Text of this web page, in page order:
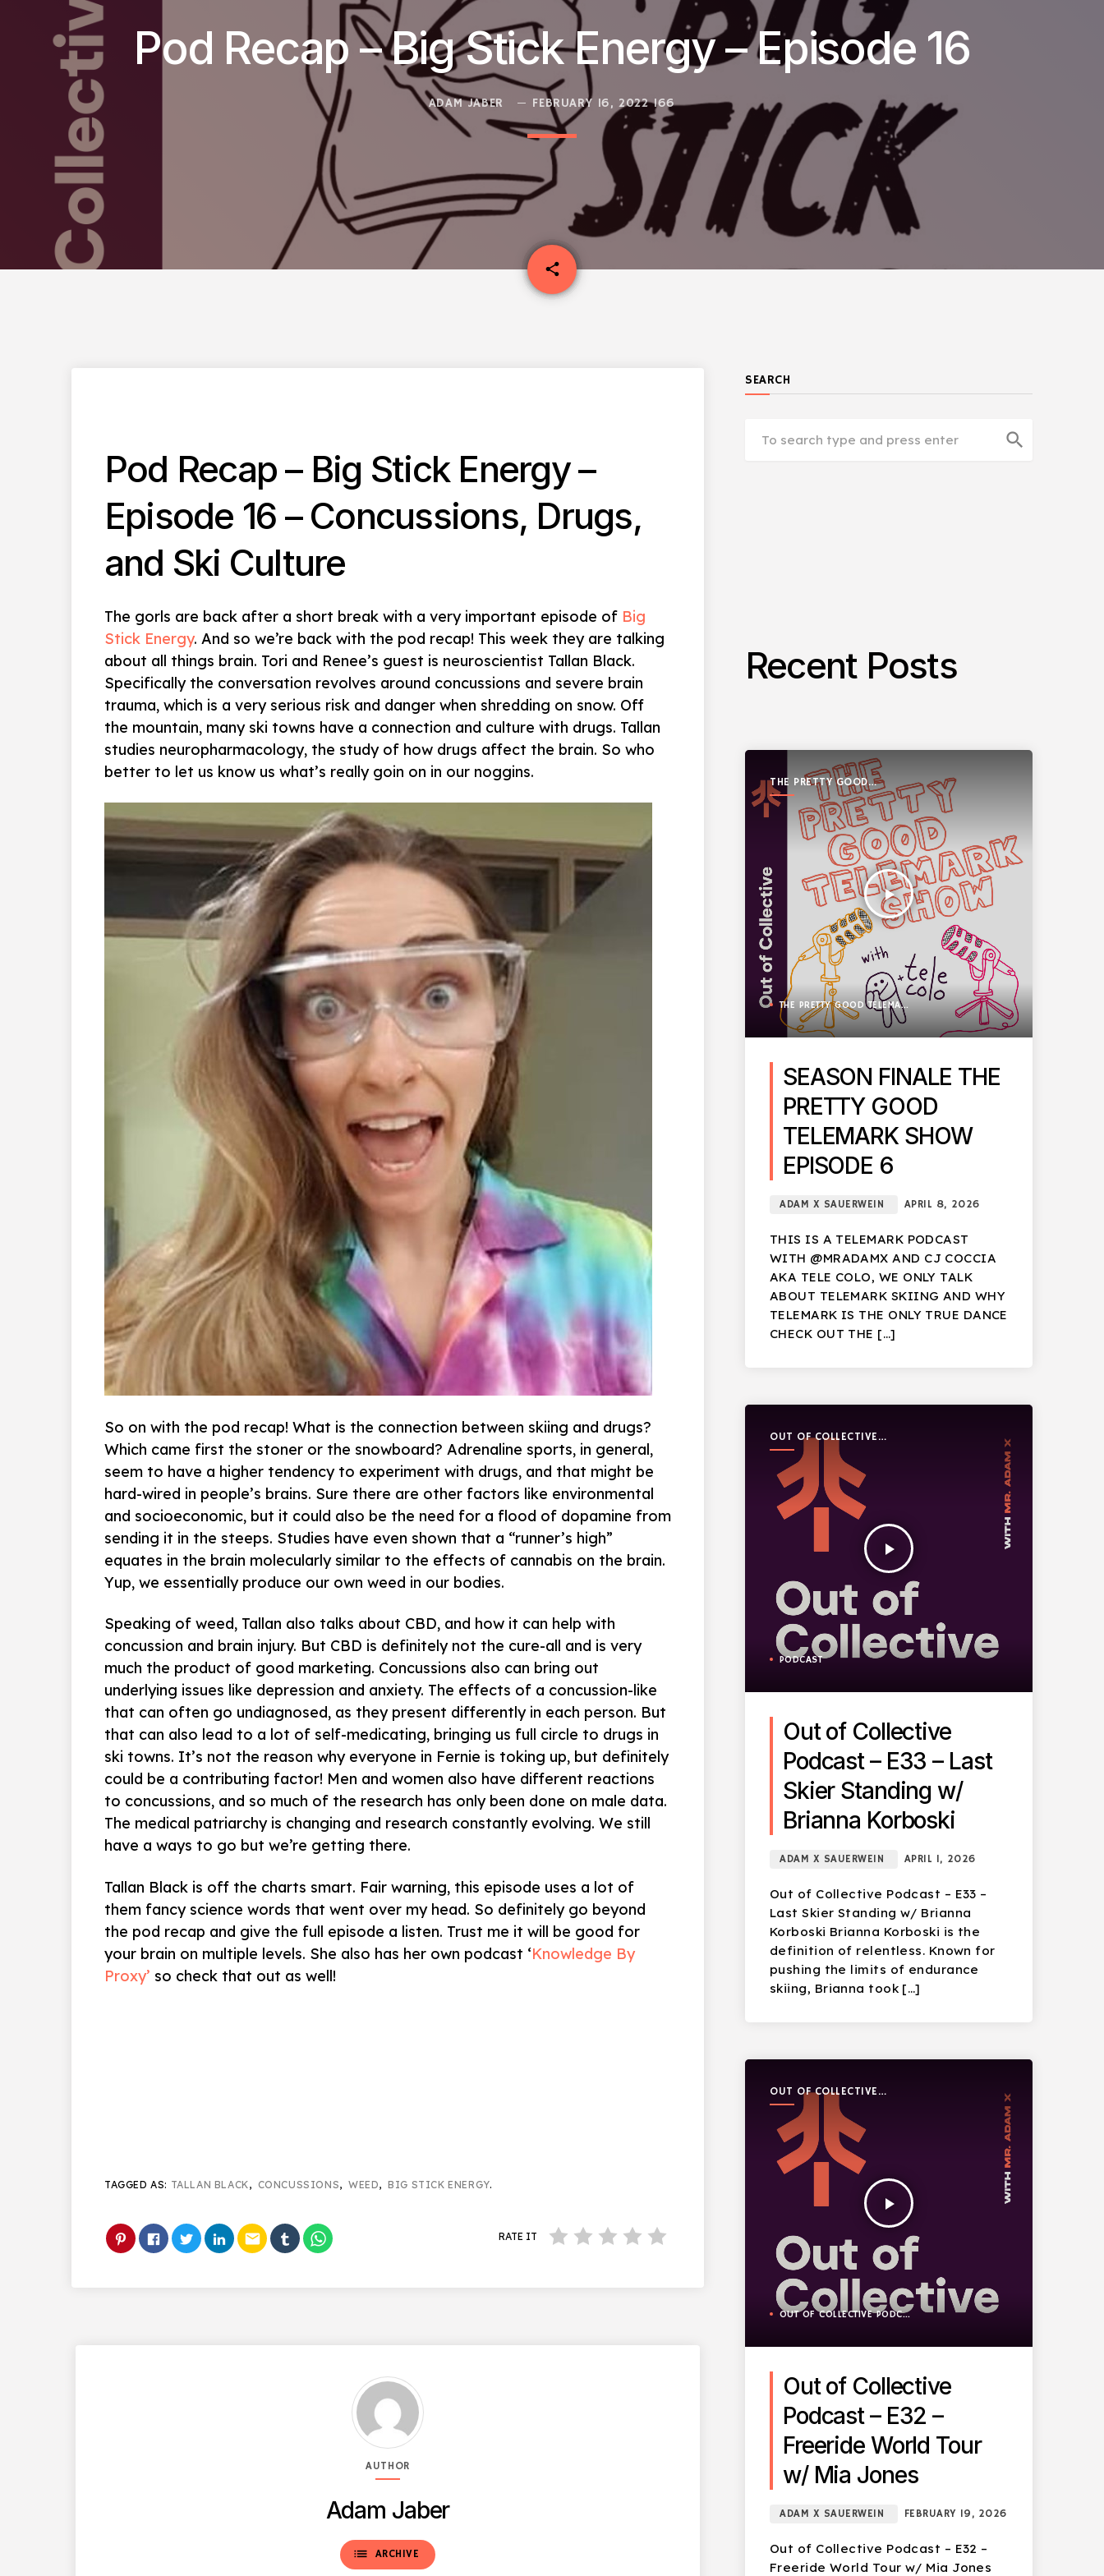
Pod Recap – Big Stick Energy – Episode 16
ADAM JABER FEBRUARY 16, 2022 166
share
email
Pod Recap – Big Stick Energy –
Episode 16 – Concussions, Drugs,
and Ski Culture
The gorls are back after a short break with a very important episode of Big
Stick Energy. And so we’re back with the pod recap! This week they are talking
about all things brain. Tori and Renee’s guest is neuroscientist Tallan Black.
Specifically the conversation revolves around concussions and severe brain
trauma, which is a very serious risk and danger when shredding on snow. Off
the mountain, many ski towns have a connection and culture with drugs. Tallan
studies neuropharmacology, the study of how drugs affect the brain. So who
better to let us know us what’s really goin on in our noggins.
So on with the pod recap! What is the connection between skiing and drugs?
Which came first the stoner or the snowboard? Adrenaline sports, in general,
seem to have a higher tendency to experiment with drugs, and that might be
hard-wired in people’s brains. Sure there are other factors like environmental
and socioeconomic, but it could also be the need for a flood of dopamine from
sending it in the steeps. Studies have even shown that a “runner’s high”
equates in the brain molecularly similar to the effects of cannabis on the brain.
Yup, we essentially produce our own weed in our bodies.
Speaking of weed, Tallan also talks about CBD, and how it can help with
concussion and brain injury. But CBD is definitely not the cure-all and is very
much the product of good marketing. Concussions also can bring out
underlying issues like depression and anxiety. The effects of a concussion-like
that can often go undiagnosed, as they present differently in each person. But
that can also lead to a lot of self-medicating, bringing us full circle to drugs in
ski towns. It’s not the reason why everyone in Fernie is toking up, but definitely
could be a contributing factor! Men and women also have different reactions
to concussions, and so much of the research has only been done on male data.
The medical patriarchy is changing and research constantly evolving. We still
have a ways to go but we’re getting there.
Tallan Black is off the charts smart. Fair warning, this episode uses a lot of
them fancy science words that went over my head. So definitely go beyond
the pod recap and give the full episode a listen. Trust me it will be good for
your brain on multiple levels. She also has her own podcast ‘Knowledge By
Proxy’ so check that out as well!
TAGGED AS: TALLAN BLACK, CONCUSSIONS,WEED,BIG STICK ENERGY.
email RATE IT
AUTHOR
Adam Jaber
list ARCHIVE
SEARCH
search
Recent Posts
THE PRETTY GOOD
TELEMARK SHOW
play_arrow
THE PRETTY GOOD TELEMARK SHOW
SEASON FINALE THE
PRETTY GOOD
TELEMARK SHOW
EPISODE 6
ADAM X SAUERWEIN APRIL 8, 2026
THIS IS A TELEMARK PODCAST
WITH @MRADAMX AND CJ COCCIA
AKA TELE COLO, WE ONLY TALK
ABOUT TELEMARK SKIING AND WHY
TELEMARK IS THE ONLY TRUE DANCE
CHECK OUT THE […]
OUT OF COLLECTIVE
PODCAST
play_arrow
PODCAST
Out of Collective
Podcast – E33 – Last
Skier Standing w/
Brianna Korboski
ADAM X SAUERWEIN APRIL 1, 2026
Out of Collective Podcast – E33 –
Last Skier Standing w/ Brianna
Korboski Brianna Korboski is the
definition of relentless. Known for
pushing the limits of endurance
skiing, Brianna took […]
OUT OF COLLECTIVE
PODCAST
play_arrow
OUT OF COLLECTIVE PODCAST
Out of Collective
Podcast – E32 –
Freeride World Tour
w/ Mia Jones
ADAM X SAUERWEIN FEBRUARY 19, 2026
Out of Collective Podcast – E32 –
Freeride World Tour w/ Mia Jones